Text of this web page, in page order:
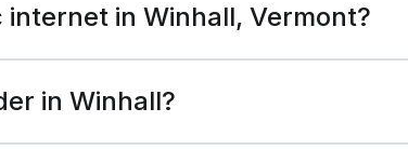
internet in Winhall, Vermont?
in Winhall?